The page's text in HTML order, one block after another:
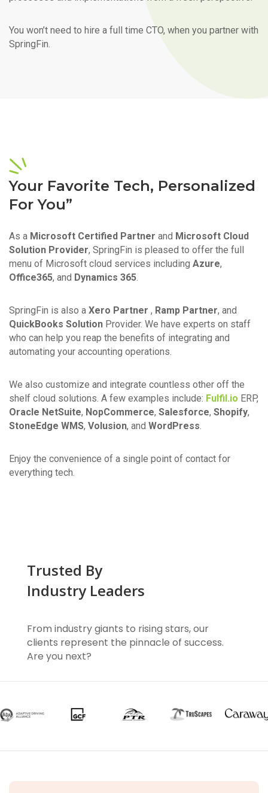
You won’t need to hire a full time CTO, when you partner with
SpringFin.
Your Favorite Tech, Personalized
For You”
As a Microsoft Certified Partner and Microsoft Cloud
Solution Provider, SpringFin is pleased to offer the full
menu of Microsoft cloud services including Azure,
Office365, and Dynamics 365.
SpringFin is also a Xero Partner , Ramp Partner, and
QuickBooks Solution Provider. We have experts on staff
who can help you reap the benefits of integrating and
automating your accounting operations.
We also customize and integrate countless other off the
shelf cloud solutions. A few examples include: Fulfil.io ERP,
Oracle NetSuite, NopCommerce, Salesforce, Shopify,
StoneEdge WMS, Volusion, and WordPress.
Enjoy the convenience of a single point of contact for
everything tech.
Trusted By
Industry Leaders
From industry giants to rising stars, our
clients represent the pinnacle of success.
Are you next?